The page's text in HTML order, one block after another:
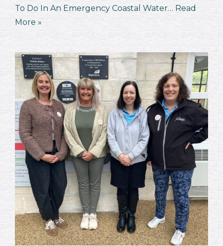
To Do In An Emergency Coastal Water… Read
More »